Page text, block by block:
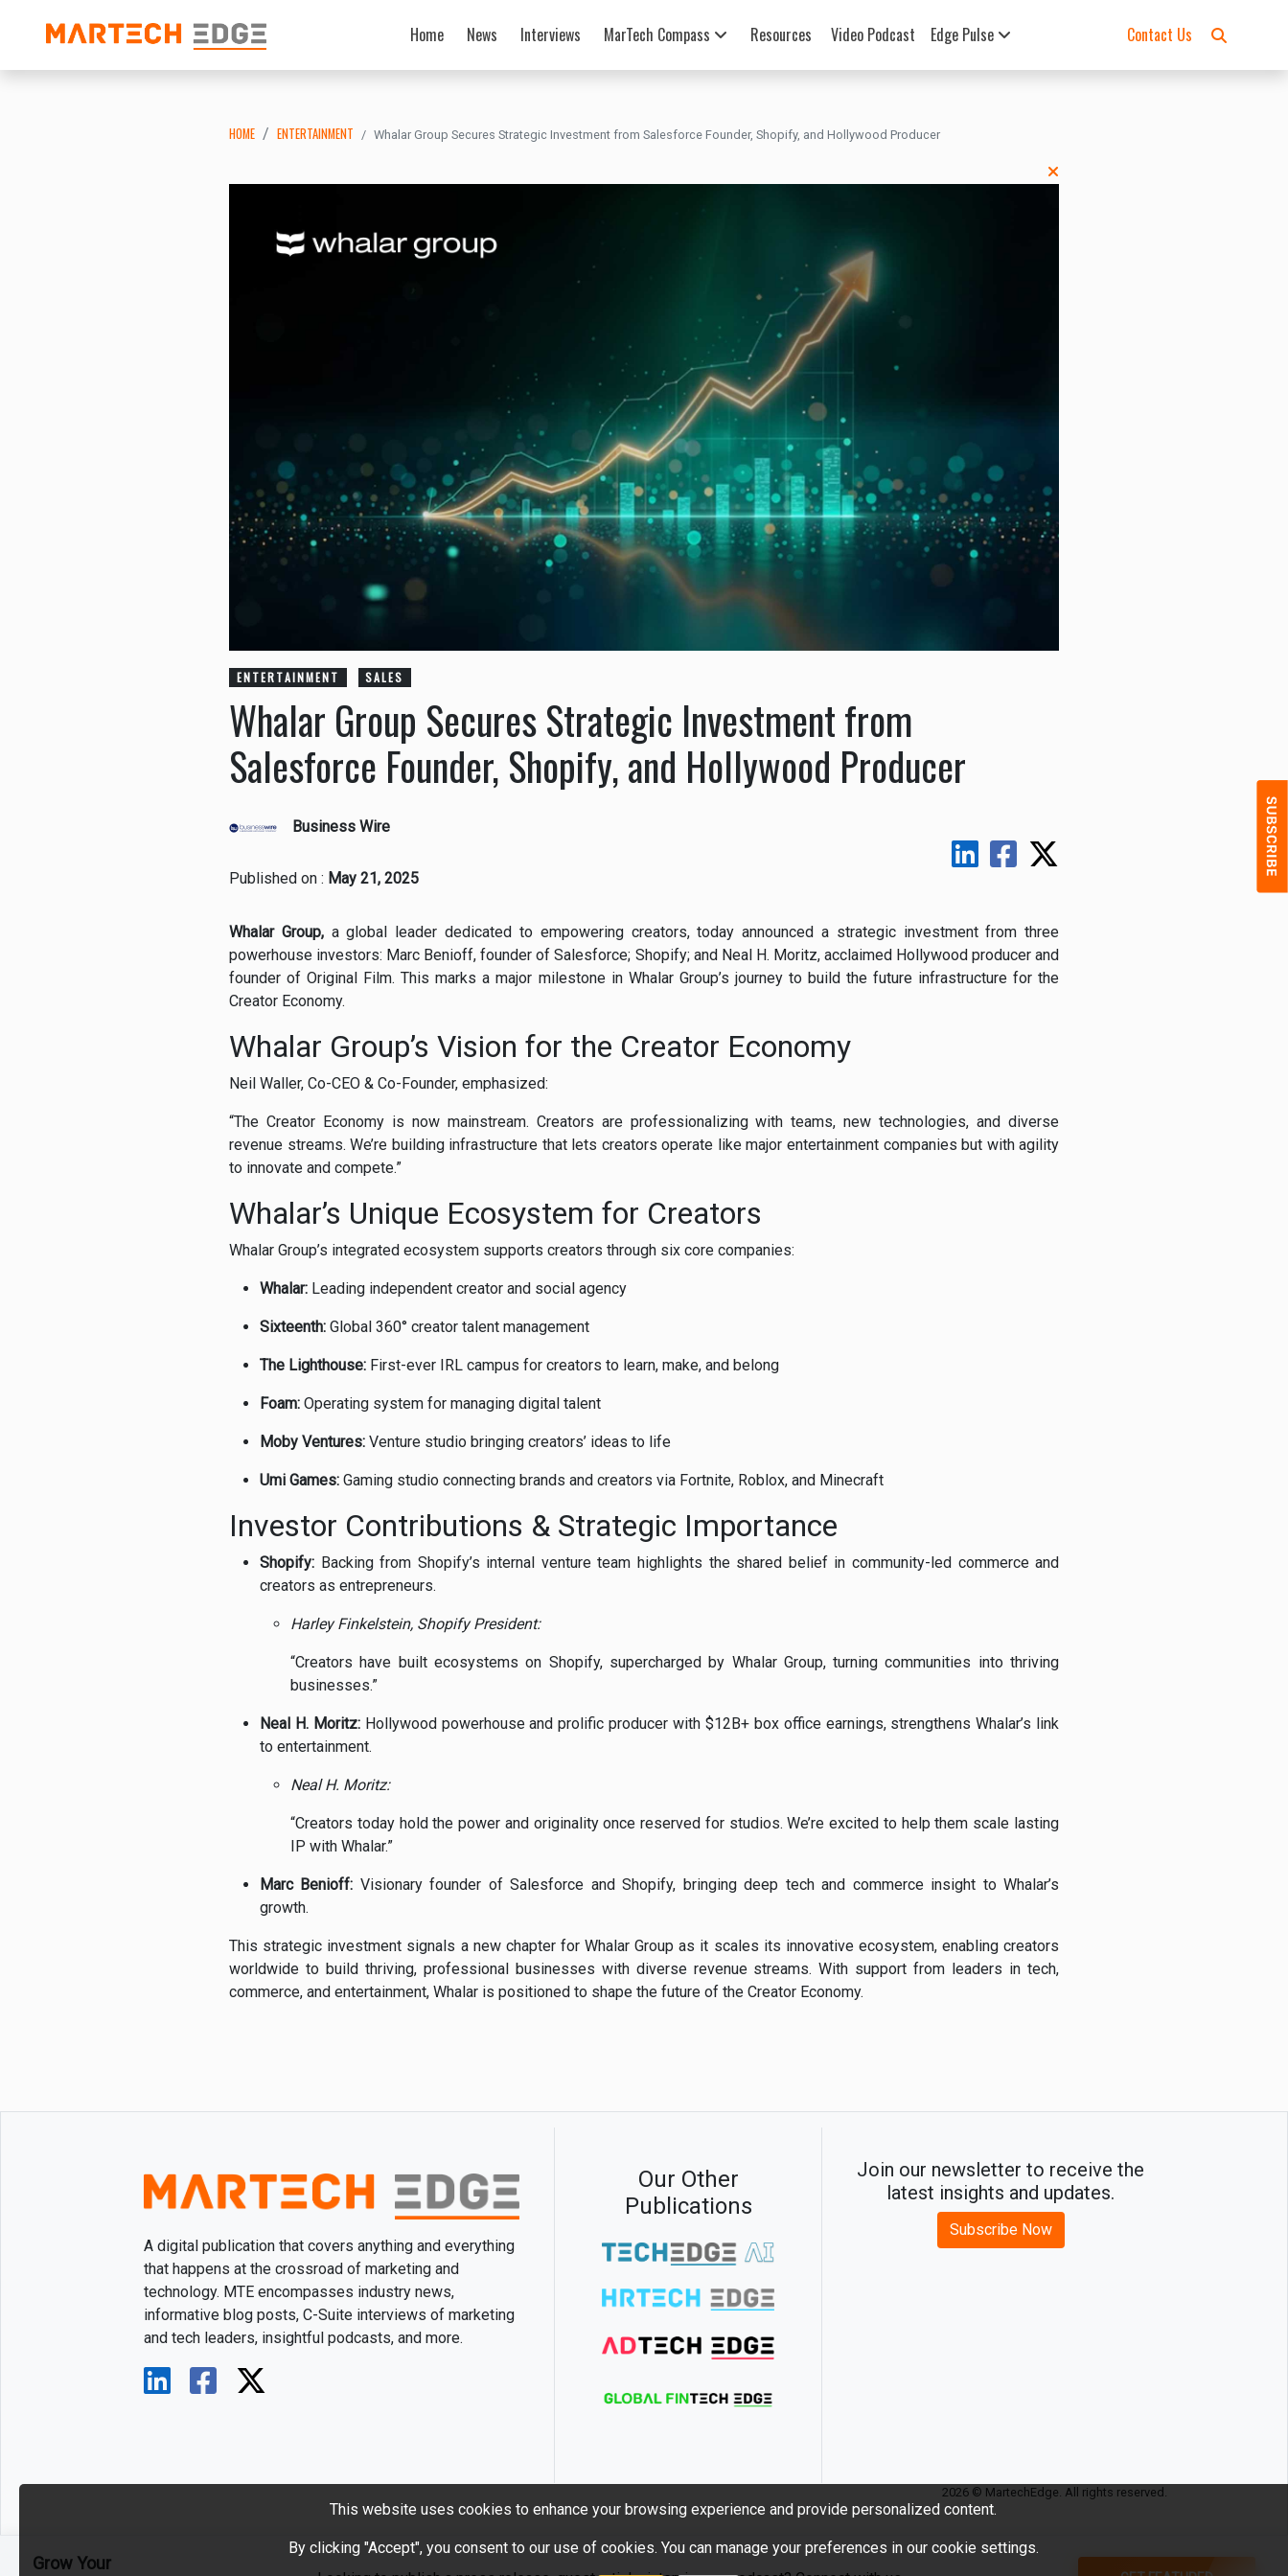
Home News Interviews MarTech Compass Resources Video Podcast Edge Pulse Contact Us
HOME ENTERTAINMENT Whalar Group Secures Strategic Investment from Salesforce Founder, Shopify, and Hollywood Producer
ENTERTAINMENT SALES
Whalar Group Secures Strategic Investment from
Salesforce Founder, Shopify, and Hollywood Producer
Business Wire
Published on : May 21, 2025
Whalar Group, aglobal leaderdedicated to empowering creators,todayannounced a strategic investmentfromthree
powerhouse investors: Marc Benioff,founderofSalesforce; Shopify; and Neal H. Moritz, acclaimed Hollywoodproducerand
founderofOriginal Film.Thismarksamajor milestone in Whalar Group’s journey to build the future infrastructureforthe
Creator Economy.
Whalar Group’s Vision for the Creator Economy
Neil Waller, Co-CEO & Co-Founder, emphasized:
“The Creator Economy is now mainstream. Creators are professionalizingwithteams,newtechnologies,anddiverse
revenue streams.We’re building infrastructure that lets creatorsoperate likemajorentertainment companiesbut withagility
to innovate and compete.”
Whalar’s Unique Ecosystem for Creators
Whalar Group’s integrated ecosystem supports creators through six core companies:
Whalar: Leading independent creator and social agency
Sixteenth: Global 360° creator talent management
The Lighthouse: First-ever IRL campus for creators to learn, make, and belong
Foam: Operating system for managing digital talent
Moby Ventures: Venture studio bringing creators’ ideas to life
Umi Games: Gaming studio connecting brands and creators via Fortnite, Roblox, and Minecraft
Investor Contributions & Strategic Importance
Shopify: Backingfrom Shopify’s internal ventureteamhighlights the shared belief in community-led commerceand
creators as entrepreneurs.
HarleyFinkelstein, ShopifyPresident:
“Creatorshave built ecosystemson Shopify, superchargedby Whalar Group,turningcommunities intothriving
businesses.”
Neal H. Moritz: Hollywood powerhouseandprolificproducer with $12B+ box office earnings, strengthensWhalar’s link
to entertainment.
NealH. Moritz:
“Creators today holdthepower and originalityoncereserved for studios.We’reexcited to helpthem scale lasting
IP with Whalar.”
Marc Benioff: Visionaryfounder ofSalesforce andShopify, bringingdeep techand commerce insight toWhalar’s
growth.
This strategic investment signals a new chapter for WhalarGroupas it scales its innovative ecosystem, enablingcreators
worldwide to build thriving, professional businesses with diverse revenue streams.With supportfrom leaders intech,
commerce, and entertainment, Whalar is positioned to shape the future of the Creator Economy.
A digital publication that covers anything and everything
that happens at the crossroad of marketing and
technology. MTE encompasses industry news,
informative blog posts, C-Suite interviews of marketing
and tech leaders, insightful podcasts, and more.
Our Other
Publications
Join our newsletter to receive the
latest insights and updates.
Subscribe Now
2026 © MartechEdge. All rights reserved.
Grow Your
This website uses cookies to enhance your browsing experience and provide personalized content.
By clicking "Accept", you consent to our use of cookies. You can manage your preferences in our cookie settings.